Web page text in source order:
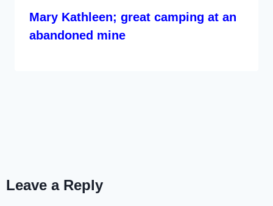
Mary Kathleen; great camping at an
abandoned mine
Leave a Reply